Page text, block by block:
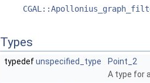
Types
typedefunspecified_type
Point_2
A type for